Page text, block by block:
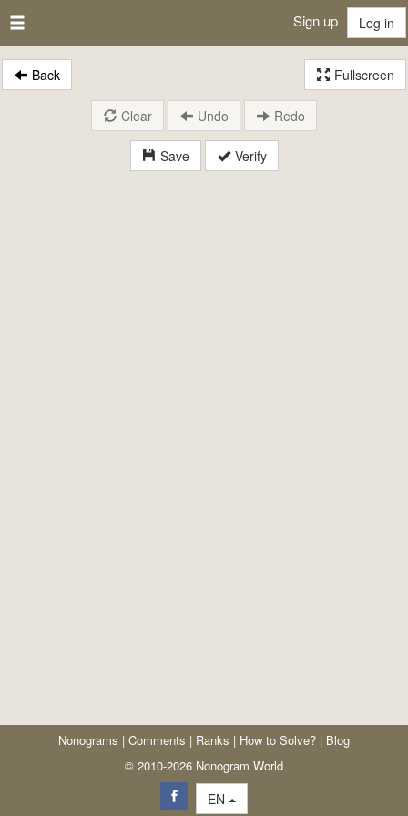
Sign up Log in
Back Fullscreen
Save Verify
Clear Undo Redo
Nonograms | Comments | Ranks | How to Solve? | Blog
© 2010-2026 Nonogram World
EN